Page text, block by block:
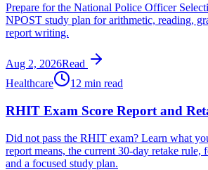
Prepare for the National Police Officer
NPOST study plan for arithmetic, reading,
report writing.
Aug 2, 2026Read
Healthcare
12 min read
RHIT Exam Score Report and
Did not pass the RHIT exam? Learn what
report means, the current 30-day retake rule,
and a focused study plan.